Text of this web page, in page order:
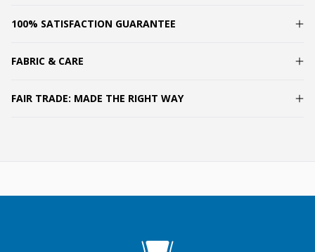
100% SATISFACTION GUARANTEE
FABRIC & CARE
FAIR TRADE: MADE THE RIGHT WAY